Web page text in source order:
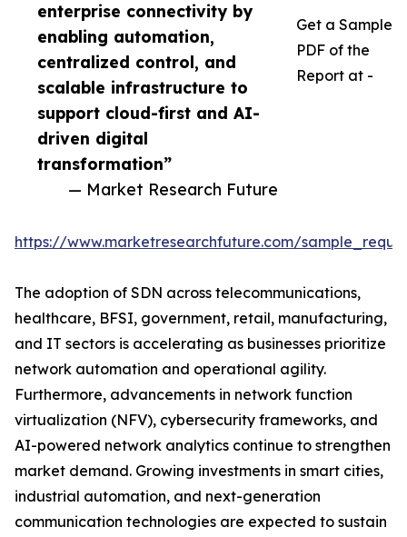
enterprise connectivity by
enabling automation,
centralized control, and
scalable infrastructure to
support cloud-first and AI-
driven digital
transformation”
— Market Research Future
Get a Sample
PDF of the
Report at -
https://www.marketresearchfuture.com/
The adoption of SDN across telecommunications,
healthcare, BFSI, government, retail, manufacturing,
and IT sectors is accelerating as businesses prioritize
network automation and operational agility.
Furthermore, advancements in network function
virtualization (NFV), cybersecurity frameworks, and
AI-powered network analytics continue to strengthen
market demand. Growing investments in smart cities,
industrial automation, and next-generation
communication technologies are expected to sustain